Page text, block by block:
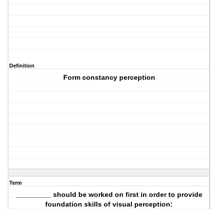
Definition
Form constancy perception
Term
_________ should be worked on first in order to provide
foundation skills of visual perception: